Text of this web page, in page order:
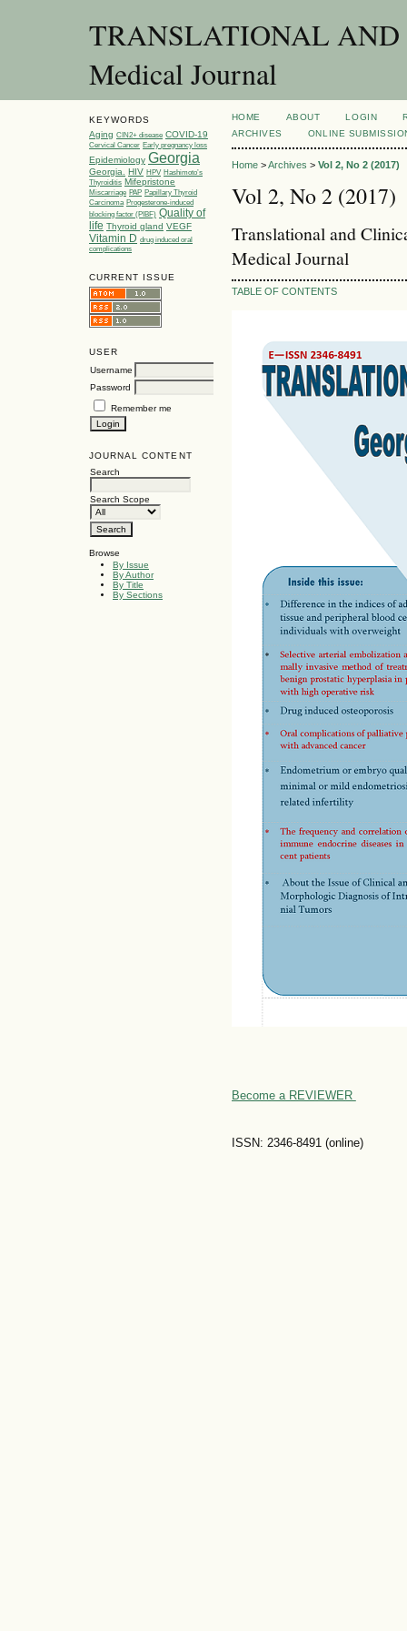
TRANSLATIONAL
Medical Journal
KEYWORDS
Aging CIN2+ disease COVID-19
Cervical Cancer Early pregnancy loss
Epidemiology Georgia
Georgia. HIV HPV Hashimoto’s
Thyroiditis Mifepristone
Miscarriage PAP Papillary Thyroid
Carcinoma Progesterone-induced
blocking factor (PIBF) Quality of
life Thyroid gland VEGF
Vitamin D drug induced oral
complications
CURRENT ISSUE
USER
Username
Password
Remember me
JOURNAL CONTENT
Search
Search Scope
Browse
By Issue
By Author
By Title
By Sections
HOME ABOUT LOGIN
ARCHIVES
ONLINE
Home>Archives > Vol 2, No 2 (2017)
Vol 2, No 2 (2017)
Translational and
Medical Journal
TABLE OF CONTENTS
Become a REVIEWER
ISSN: 2346-8491 (online)